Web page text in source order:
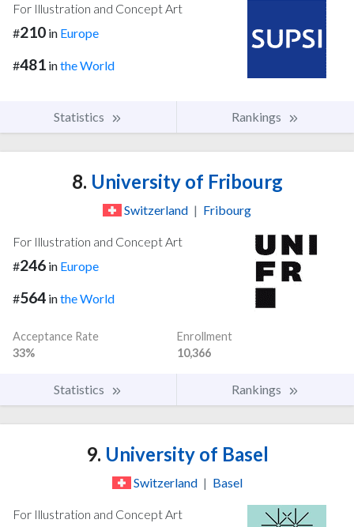
For Illustration and Concept Art
#210 in Europe
#481 inthe World
Statistics Rankings
8. University of Fribourg
Switzerland | Fribourg
For Illustration and Concept Art
#246 in Europe
#564 inthe World
Acceptance Rate
33%
Enrollment
10,366
Statistics Rankings
9. University of Basel
Switzerland | Basel
For Illustration and Concept Art